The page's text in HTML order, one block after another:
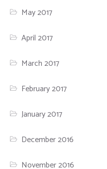
May 2017
April 2017
March 2017
February 2017
January 2017
December 2016
November 2016